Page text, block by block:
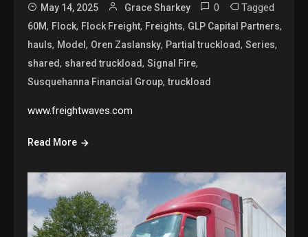
May 14, 2025 Grace Sharkey 0 Tagged
60M, Flock, Flock Freight, Freights, GLP Capital Partners,
hauls, Model, Oren Zaslansky, Partial truckload,Series,
shared, shared truckload,Signal Fire,
Susquehanna Financial Group,truckload
www.freightwaves.com
Read More